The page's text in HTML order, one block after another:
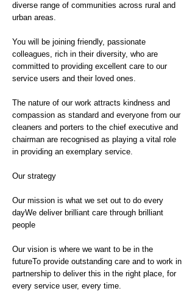
diverse range of communities across rural and
urban areas.
You will be joining friendly, passionate
colleagues, rich in their diversity, who are
committed to providing excellent care to our
service users and their loved ones.
The nature of our work attracts kindness and
compassion as standard and everyone from our
cleaners and porters to the chief executive and
chairman are recognised as playing a vital role
in providing an exemplary service.
Our strategy
Our mission is what we set out to do every
dayWe deliver brilliant care through brilliant
people
Our vision is where we want to be in the
futureTo provide outstanding care and to work in
partnership to deliver this in the right place, for
every service user, every time.